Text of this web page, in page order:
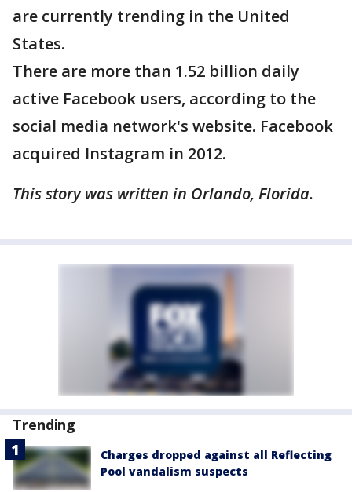
are currently trending in the United
States.
There are more than 1.52 billion daily
active Facebook users, according to the
social media network's website. Facebook
acquired Instagram in 2012.
This story was written in Orlando, Florida.
Trending
Charges dropped against all Reflecting
Pool vandalism suspects